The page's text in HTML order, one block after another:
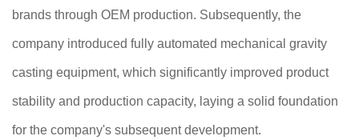
brands through OEM production. Subsequently, the
company introduced fully automated mechanical gravity
casting equipment, which significantly improved product
stability and production capacity, laying a solid foundation
for the company's subsequent development.